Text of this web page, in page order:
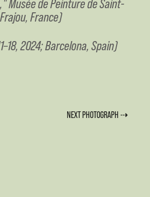
Musée de Peinture de Saint-
France)
2024; Barcelona, Spain)
NEXT PHOTOGRAPH ⇢